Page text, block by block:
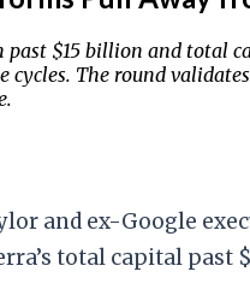
$15 billion and total
The round
and ex-Google
total capital past